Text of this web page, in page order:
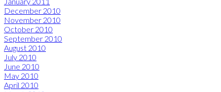
December 2010
November 2010
October 2010
September 2010
August 2010
July 2010
June 2010
May 2010
April 2010